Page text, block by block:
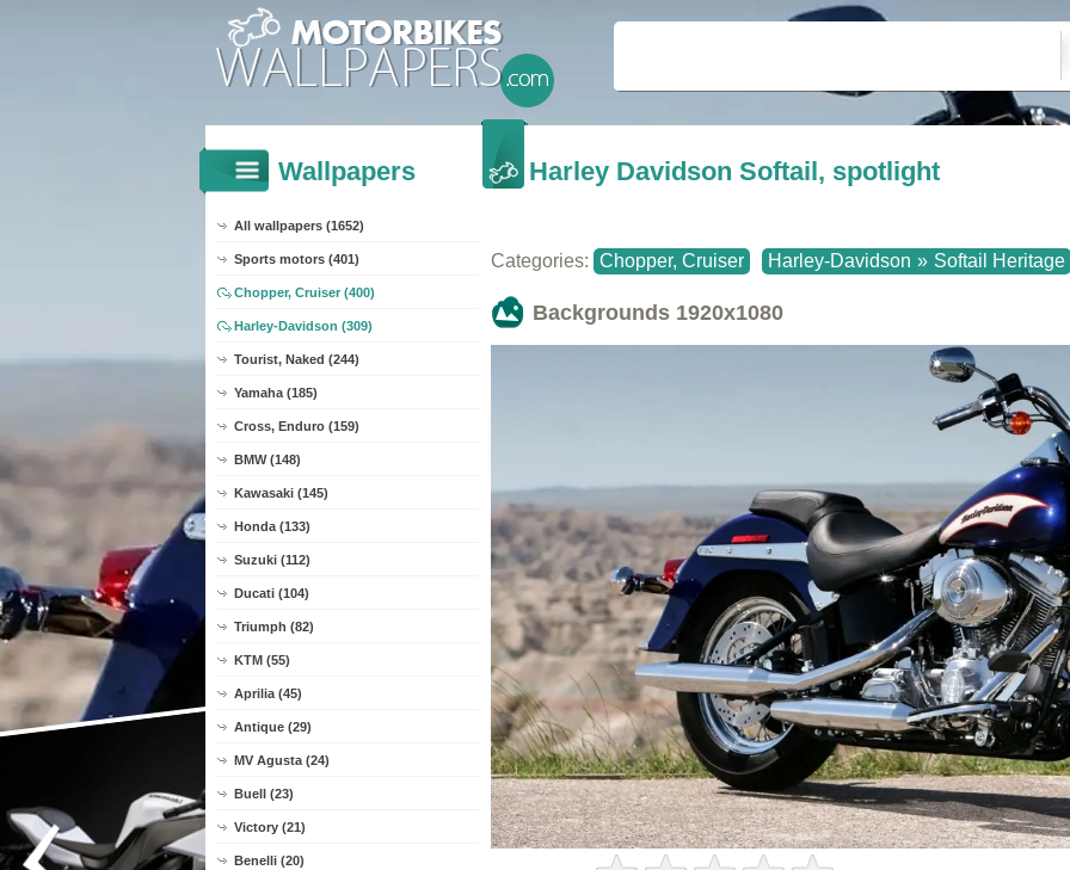
Wallpapers
All wallpapers (1652)
Sports motors (401)
Chopper, Cruiser (400)
Harley-Davidson (309)
Tourist, Naked (244)
Yamaha (185)
Cross, Enduro (159)
BMW (148)
Kawasaki (145)
Honda (133)
Suzuki (112)
Ducati (104)
Triumph (82)
KTM (55)
Aprilia (45)
Antique (29)
MV Agusta (24)
Buell (23)
Victory (21)
Benelli (20)
Harley Davidson Softail, spotlight
Categories: Chopper, Cruiser Harley-Davidson » Softail Heritage
Backgrounds 1920x1080